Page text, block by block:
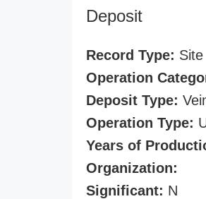
Deposit
Record Type: Site
Operation
Deposit Type:
Operation Type:
Years of
Organization:
Significant: N